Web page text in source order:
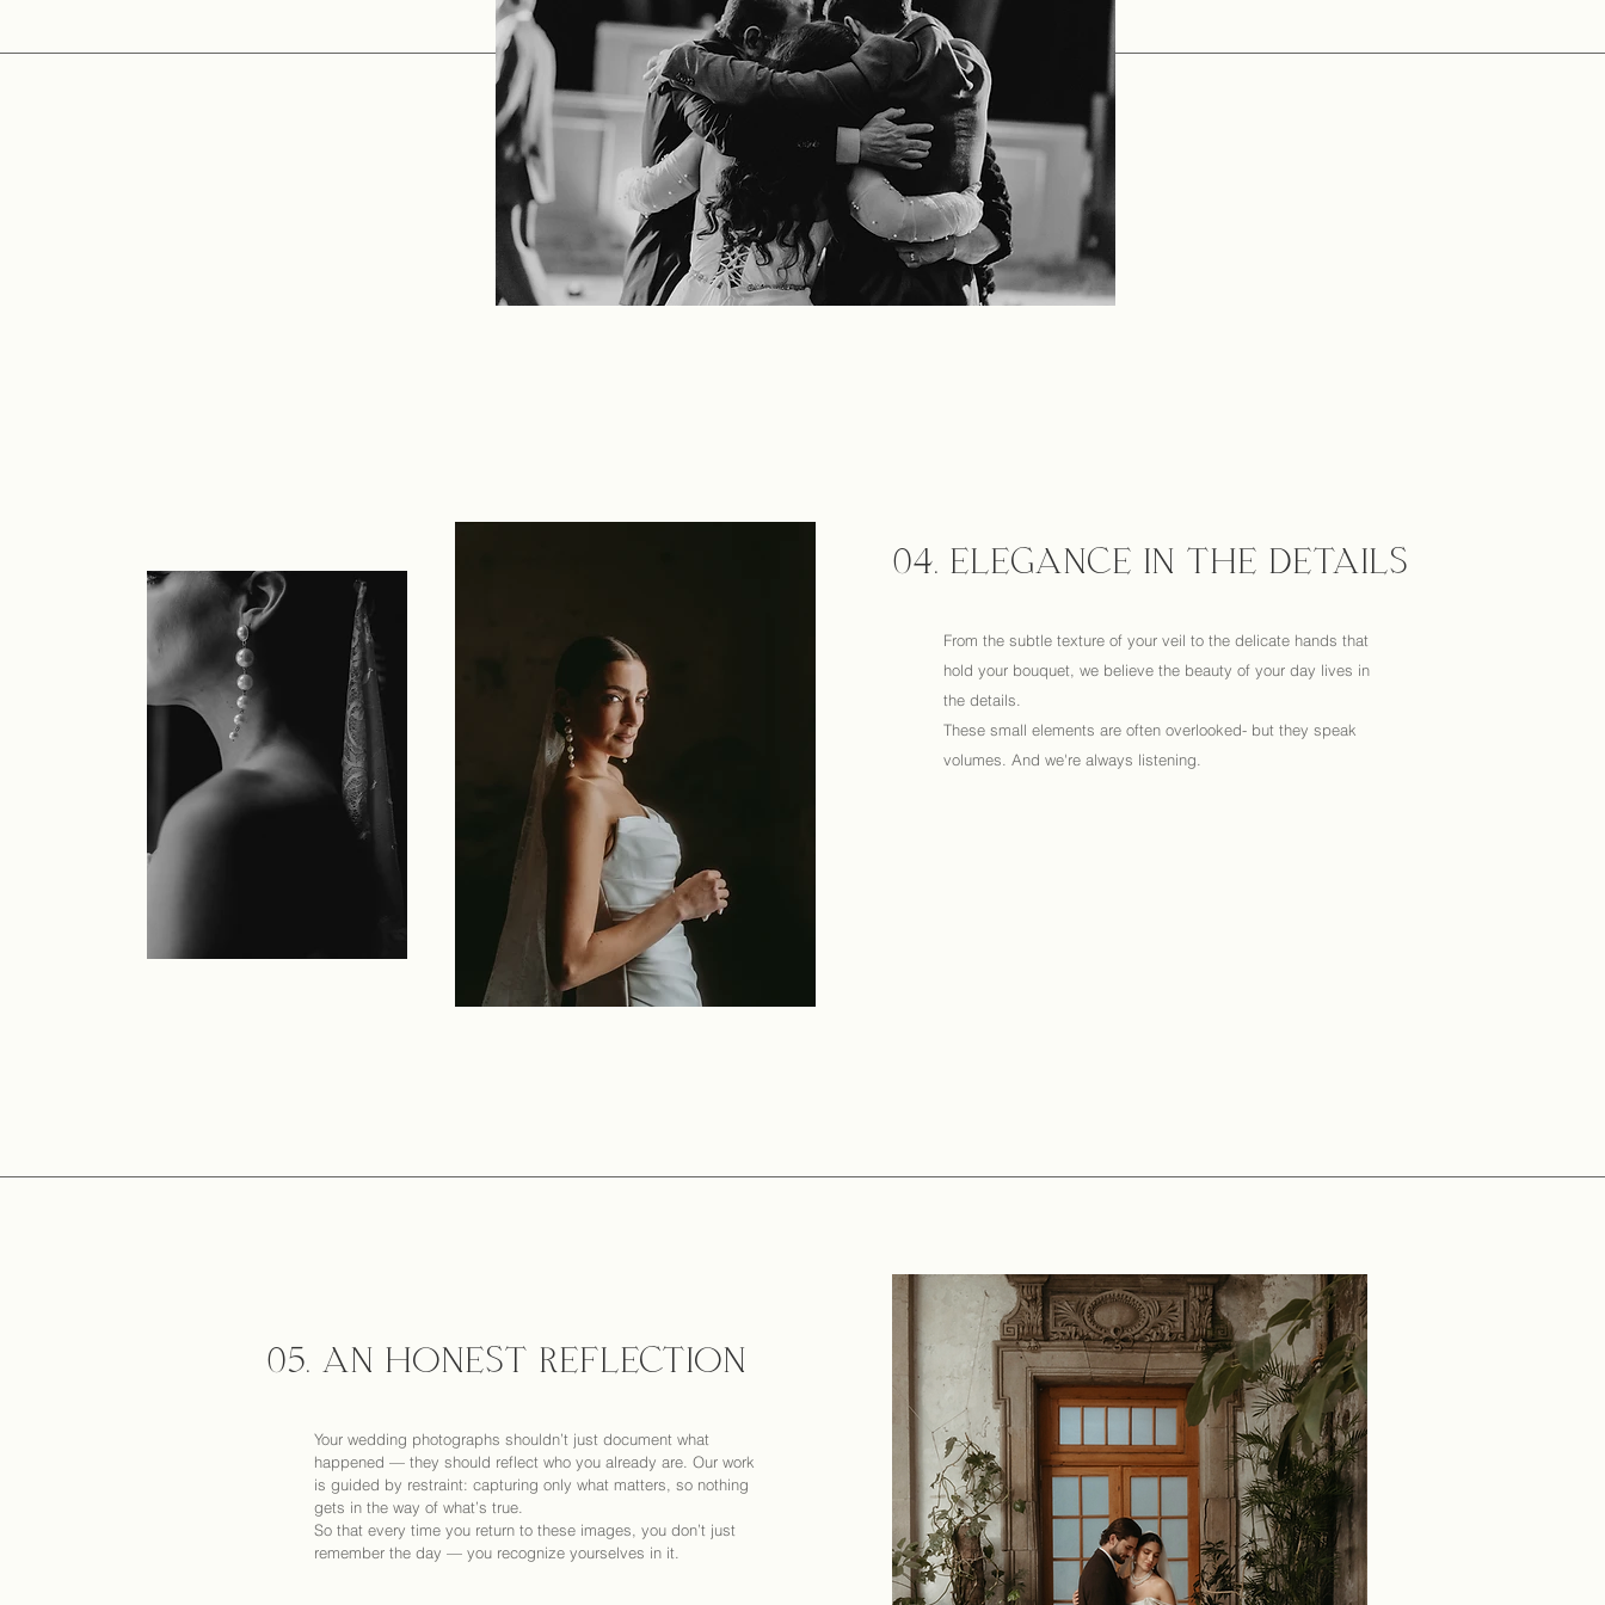
04. ELEGANCE IN THE DETAILS
From the subtle texture of your veil to the delicate hands that
hold your bouquet, we believe the beauty of your day lives in
the details.
These small elements are often overlooked- but they speak
volumes. And we're always listening.
05. AN HONEST REFLECTION
Your wedding photographs shouldn’t just document what
happened — they should reflect who you already are. Our work
is guided by restraint: capturing only what matters, so nothing
gets in the way of what’s true.
So that every time you return to these images, you don’t just
remember the day — you recognize yourselves in it.